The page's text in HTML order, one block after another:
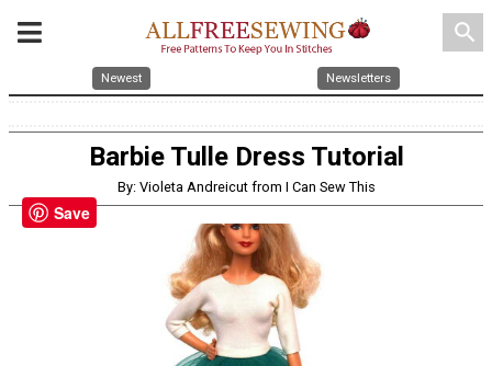
search
Newest Newsletters
Barbie Tulle Dress Tutorial
By: Violeta Andreicut from I Can Sew This
Save